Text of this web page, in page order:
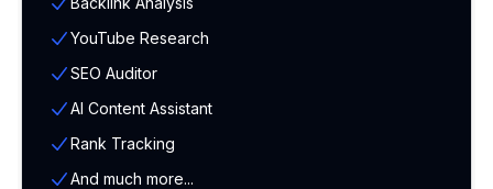
YouTube Research
SEO Auditor
AI Content Assistant
Rank Tracking
And much more...